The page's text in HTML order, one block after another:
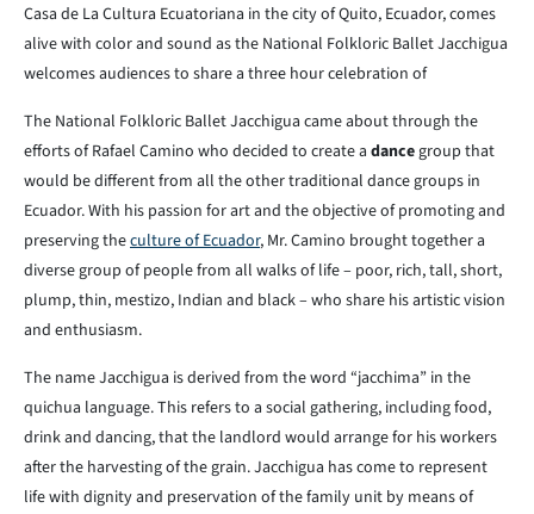
Casa de La Cultura Ecuatoriana in the city of Quito, Ecuador, comes
alive with color and sound as the National Folkloric Ballet Jacchigua
welcomes audiences to share a three hour celebration of
The National Folkloric Ballet Jacchigua came about through the
efforts of Rafael Camino who decided to create a dancegroup that
would be different from all the other traditional dance groups in
Ecuador. With his passion for art and the objective of promoting and
preserving theculture of Ecuador, Mr. Camino brought together a
diverse group of people from all walks of life – poor, rich, tall, short,
plump, thin, mestizo, Indian and black – who share his artistic vision
and enthusiasm.
The name Jacchigua is derived from the word “jacchima” in the
quichua language. This refers to a social gathering, including food,
drink and dancing, that the landlord would arrange for his workers
after the harvesting of the grain. Jacchigua has come to represent
life with dignity and preservation of the family unit by means of